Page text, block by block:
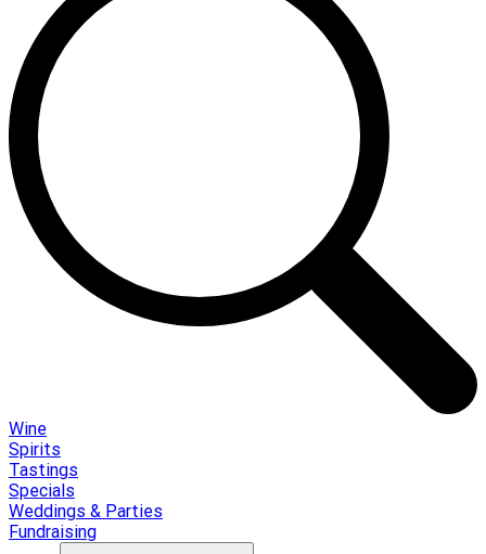
Wine
Spirits
Tastings
Specials
Weddings & Parties
Fundraising